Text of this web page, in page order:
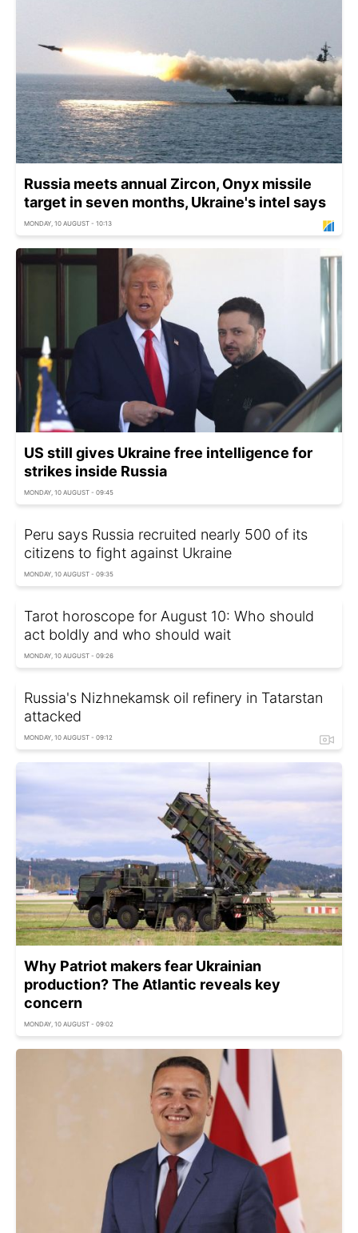
Russia meets annual Zircon, Onyx missile
target in seven months, Ukraine's intel says
MONDAY, 10 AUGUST - 10:13
US still gives Ukraine free intelligence for
strikes inside Russia
MONDAY, 10 AUGUST - 09:45
Peru says Russia recruited nearly 500 of its
citizens to fight against Ukraine
MONDAY, 10 AUGUST - 09:35
Tarot horoscope for August 10: Who should
act boldly and who should wait
MONDAY, 10 AUGUST - 09:26
Russia's Nizhnekamsk oil refinery in Tatarstan
attacked
MONDAY, 10 AUGUST - 09:12
Why Patriot makers fear Ukrainian
production? The Atlantic reveals key
concern
MONDAY, 10 AUGUST - 09:02